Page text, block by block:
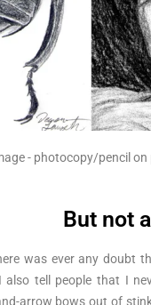
- photocopy/pencil on
But not
was ever any doubt
tell people that I
arrow bows out of